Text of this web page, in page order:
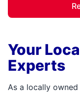
Your
Experts
As a locally